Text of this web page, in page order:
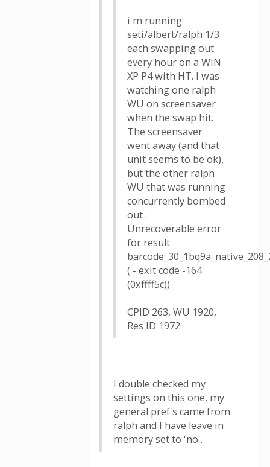
i'm running
seti/albert/ralph 1/3
each swapping out
every hour on a WIN
XP P4 with HT. I was
watching one ralph
WU on screensaver
when the swap hit.
The screensaver
went away (and that
unit seems to be ok),
but the other ralph
WU that was running
concurrently bombed
out :
Unrecoverable error
for result
( - exit code -164
(0xffff5c))
CPID 263, WU 1920,
Res ID 1972
I double checked my
settings on this one, my
general pref's came from
ralph and I have leave in
memory set to 'no'.